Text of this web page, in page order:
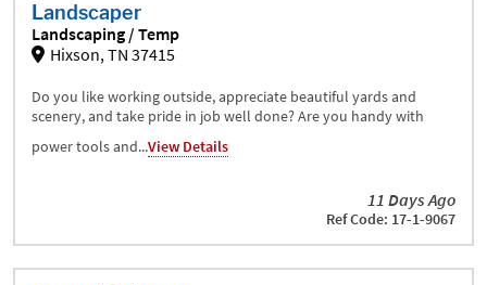
Landscaper
Landscaping / Temp
Hixson, TN 37415
Do you like working outside, appreciate beautiful yards and
scenery, and take pride in job well done? Are you handy with
power tools and...View Details
11 Days Ago
Ref Code: 17-1-9067